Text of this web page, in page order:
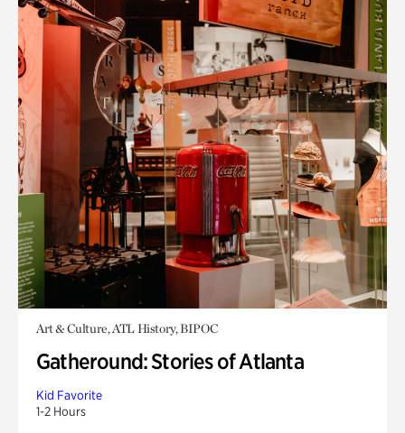
Art & Culture, ATL History, BIPOC
Gatheround: Stories of Atlanta
Kid Favorite
1-2 Hours